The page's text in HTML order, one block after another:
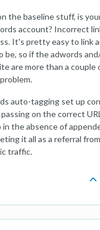
the baseline stuff, is
account? Incorrect
It's pretty easy to link
so if the adwords
are more than a couple
auto-tagging set up
on the correct
in the absence of
it all as a referral
traffic.